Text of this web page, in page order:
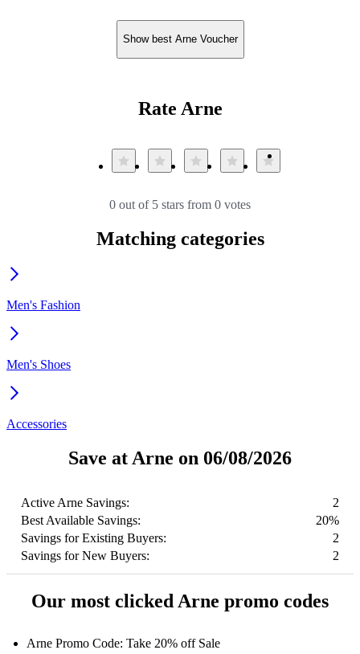
Show best Arne Voucher
Rate Arne
0 out of 5 stars from 0 votes
Matching categories
Men's Fashion
Men's Shoes
Accessories
Save at Arne on 06/08/2026
Active Arne Savings:
2
Best Available Savings:
20%
Savings for Existing Buyers:
2
Savings for New Buyers:
2
Our most clicked Arne promo codes
Arne Promo Code: Take 20% off Sale